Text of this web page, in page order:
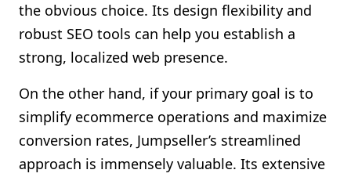
the obvious choice. Its design flexibility and
robust SEO tools can help you establish a
strong, localized web presence.
On the other hand, if your primary goal is to
simplify ecommerce operations and maximize
conversion rates, Jumpseller’s streamlined
approach is immensely valuable. Its extensive